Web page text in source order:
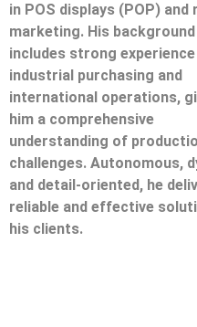
in POS displays (POP) and
marketing. His background
includes strong
industrial purchasing and
international operations,
him a comprehensive
understanding of
challenges. Autonomous,
and detail-oriented, he
reliable and effective
his clients.